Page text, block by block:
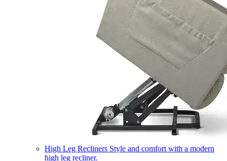
High Leg Recliners Style and comfort with a modern
high leg recliner.